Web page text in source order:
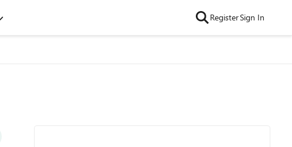
RegisterSign In